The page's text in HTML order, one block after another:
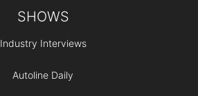
SHOWS
Industry Interviews
Autoline Daily